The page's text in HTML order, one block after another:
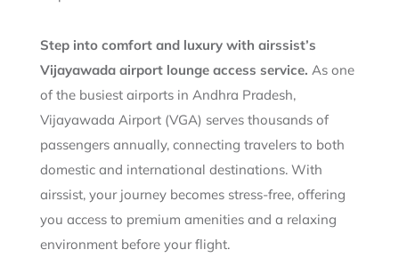
Step into comfort and luxury with airssist’s
Vijayawada airport lounge access service. As one
of the busiest airports in Andhra Pradesh,
Vijayawada Airport (VGA) serves thousands of
passengers annually, connecting travelers to both
domestic and international destinations. With
airssist, your journey becomes stress-free, offering
you access to premium amenities and a relaxing
environment before your flight.